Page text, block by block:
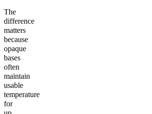
The
difference
matters
because
opaque
bases
often
maintain
usable
temperature
for